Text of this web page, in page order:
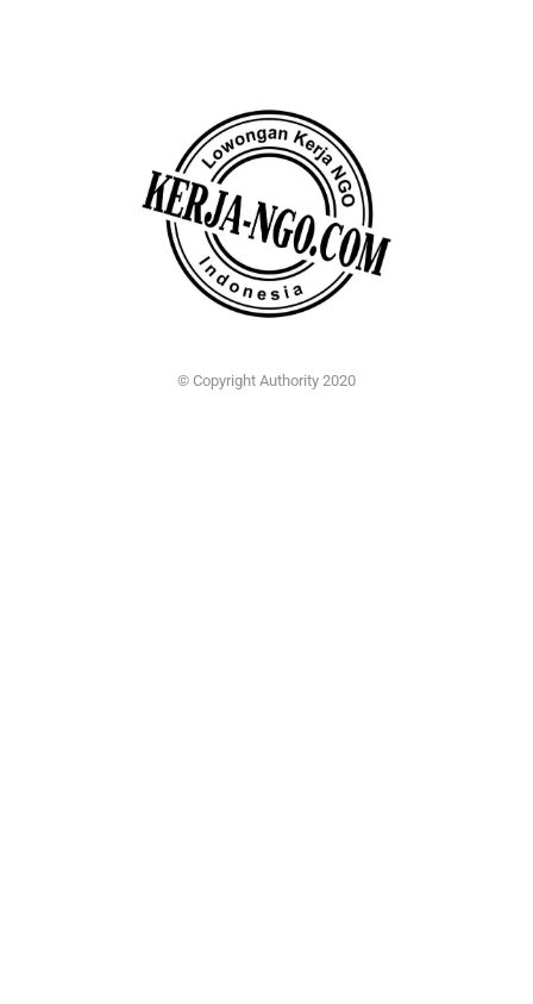
© Copyright Authority 2020